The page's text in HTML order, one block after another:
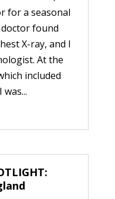
for a seasonal
found
X-ray, and I
At the
included